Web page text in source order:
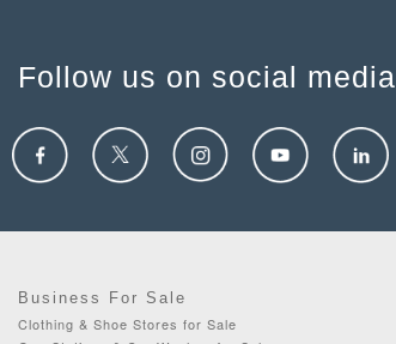
Follow us on social media
Business For Sale
Clothing & Shoe Stores for Sale